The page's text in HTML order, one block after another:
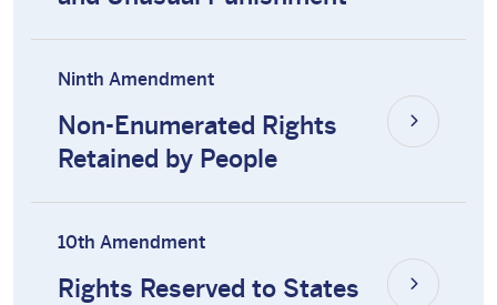
Ninth Amendment
Non-Enumerated Rights
Retained by People
10th Amendment
Rights Reserved to States